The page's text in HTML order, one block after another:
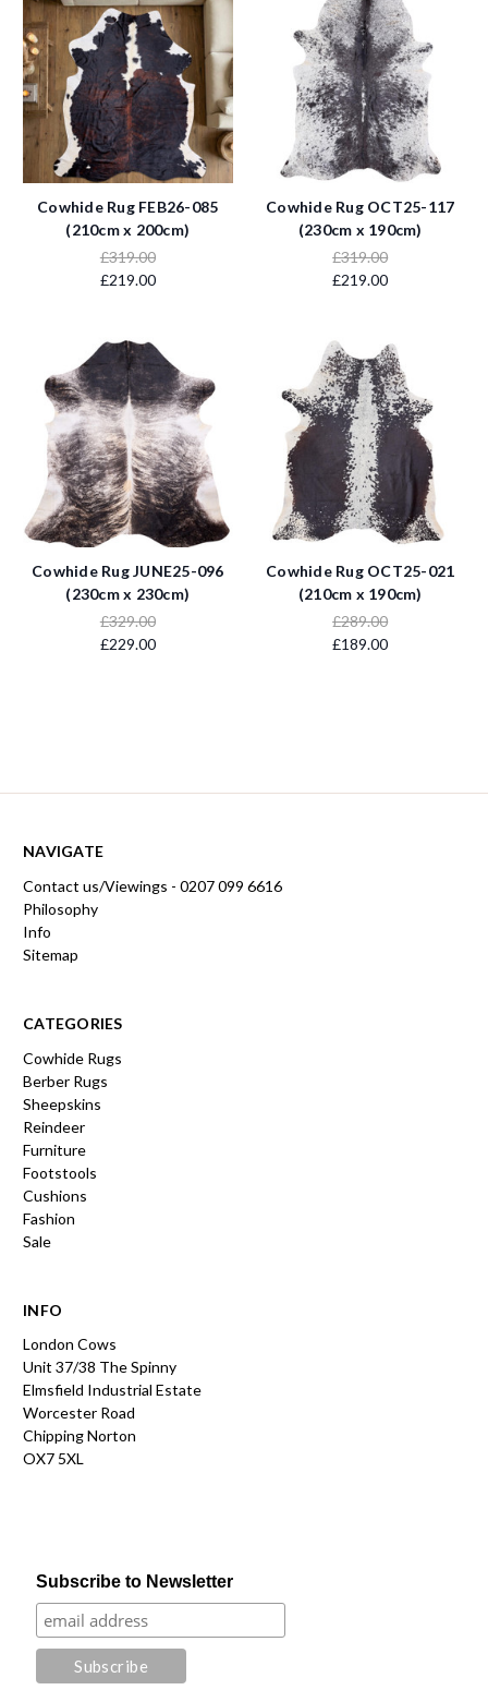
Cowhide Rug FEB26-085
(210cm x 200cm)
£319.00
£219.00
Cowhide Rug OCT25-117
(230cm x 190cm)
£319.00
£219.00
Cowhide Rug JUNE25-096
(230cm x 230cm)
£329.00
£229.00
Cowhide Rug OCT25-021
(210cm x 190cm)
£289.00
£189.00
NAVIGATE
Contact us/Viewings - 0207 099 6616
Philosophy
Info
Sitemap
CATEGORIES
Cowhide Rugs
Berber Rugs
Sheepskins
Reindeer
Furniture
Footstools
Cushions
Fashion
Sale
INFO
London Cows
Unit 37/38 The Spinny
Elmsfield Industrial Estate
Worcester Road
Chipping Norton
OX7 5XL
Subscribe to Newsletter